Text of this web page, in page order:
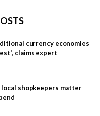
currency economies
claims expert
shopkeepers matter